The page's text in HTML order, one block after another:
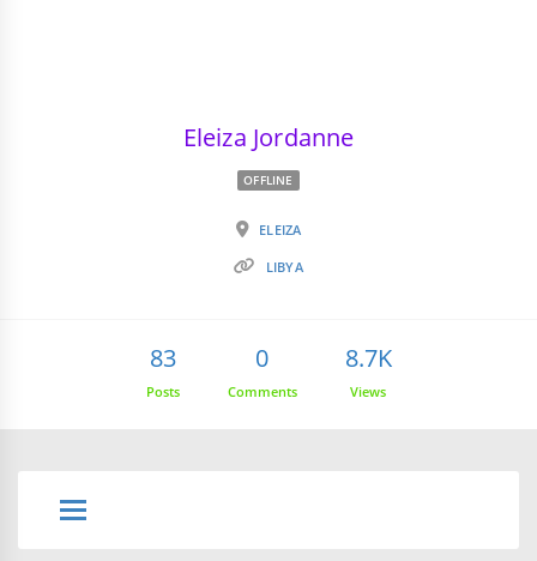
Eleiza Jordanne
OFFLINE
ELEIZA
LIBYA
83
Posts
0
Comments
8.7K
Views